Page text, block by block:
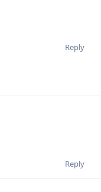
Reply
Reply